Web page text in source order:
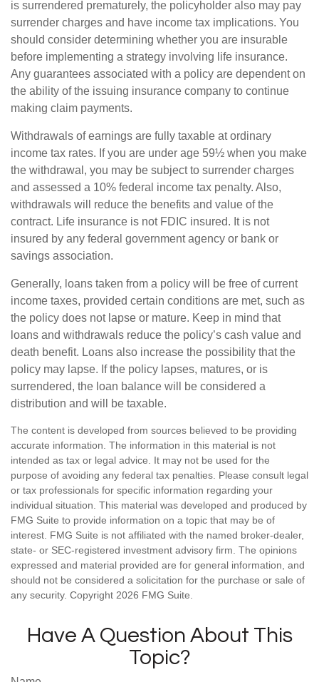
is surrendered prematurely, the policyholder also may pay
surrender charges and have income tax implications. You
should consider determining whether you are insurable
before implementing a strategy involving life insurance.
Any guarantees associated with a policy are dependent on
the ability of the issuing insurance company to continue
making claim payments.
Withdrawals of earnings are fully taxable at ordinary
income tax rates. If you are under age 59½ when you make
the withdrawal, you may be subject to surrender charges
and assessed a 10% federal income tax penalty. Also,
withdrawals will reduce the benefits and value of the
contract. Life insurance is not FDIC insured. It is not
insured by any federal government agency or bank or
savings association.
Generally, loans taken from a policy will be free of current
income taxes, provided certain conditions are met, such as
the policy does not lapse or mature. Keep in mind that
loans and withdrawals reduce the policy’s cash value and
death benefit. Loans also increase the possibility that the
policy may lapse. If the policy lapses, matures, or is
surrendered, the loan balance will be considered a
distribution and will be taxable.
The content is developed from sources believed to be providing
accurate information. The information in this material is not
intended as tax or legal advice. It may not be used for the
purpose of avoiding any federal tax penalties. Please consult legal
or tax professionals for specific information regarding your
individual situation. This material was developed and produced by
FMG Suite to provide information on a topic that may be of
interest. FMG Suite is not affiliated with the named broker-dealer,
state- or SEC-registered investment advisory firm. The opinions
expressed and material provided are for general information, and
should not be considered a solicitation for the purchase or sale of
any security. Copyright 2026 FMG Suite.
Have A Question About This
Topic?